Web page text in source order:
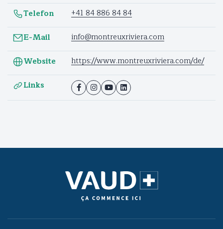
Telefon
+41 84 886 84 84
E-Mail
info@montreuxriviera.com
Website
https://www.montreuxriviera.com/de/
Links